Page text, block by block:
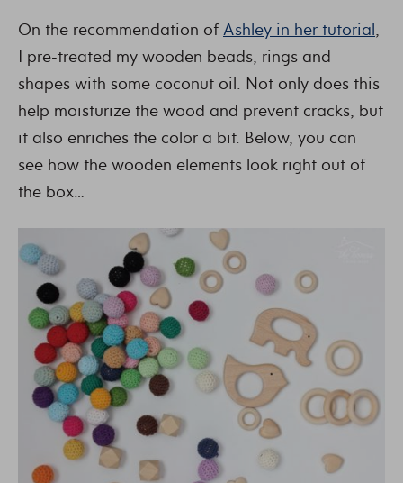
On the recommendation ofAshley in her tutorial,
I pre-treated my wooden beads, rings and
shapes with some coconut oil. Not only does this
help moisturize the wood and prevent cracks, but
it also enriches the color a bit. Below, you can
see how the wooden elements look right out of
the box…